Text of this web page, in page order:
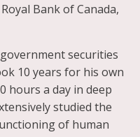
Bank of Canada,
securities
10 years for his own
hours a day in deep
studied the
of human